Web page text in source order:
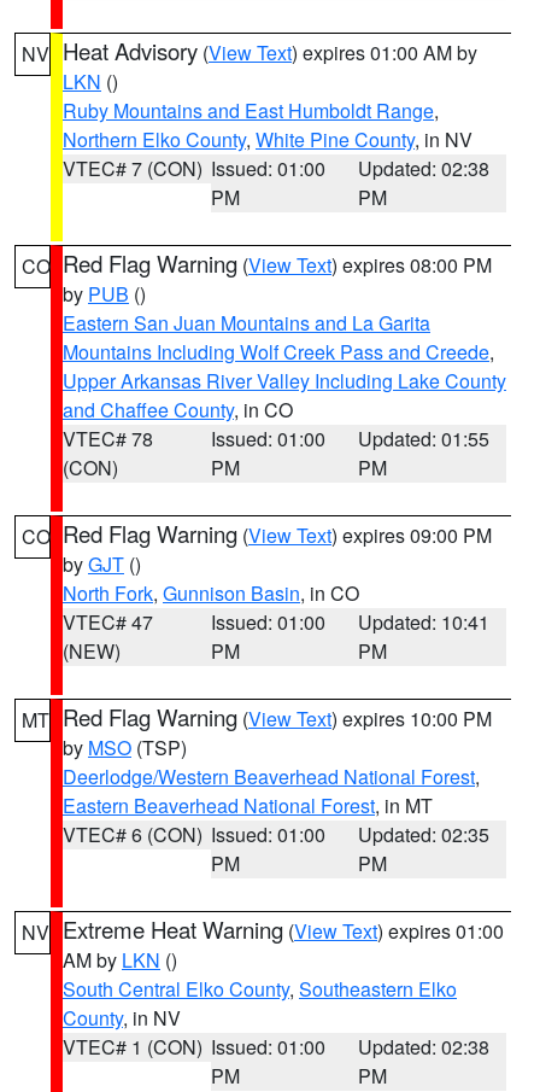
NV Heat Advisory (View Text) expires 01:00 AM by
LKN ()
Ruby Mountains and East Humboldt Range,
Northern Elko County, White Pine County, in NV
VTEC# 7 (CON) Issued: 01:00
PM
Updated: 02:38
PM
CO Red Flag Warning (View Text) expires 08:00 PM
by PUB ()
Eastern San Juan Mountains and La Garita
Mountains Including Wolf Creek Pass and Creede,
Upper Arkansas River Valley Including Lake County
and Chaffee County, in CO
VTEC# 78
(CON)
Issued: 01:00
PM
Updated: 01:55
PM
CO Red Flag Warning (View Text) expires 09:00 PM
byGJT ()
North Fork, Gunnison Basin, in CO
VTEC# 47
(NEW)
Issued: 01:00
PM
Updated: 10:41
PM
MT Red Flag Warning (View Text) expires 10:00 PM
by MSO (TSP)
Deerlodge/Western Beaverhead National Forest,
Eastern Beaverhead National Forest, in MT
VTEC# 6 (CON) Issued: 01:00
PM
Updated: 02:35
PM
NV Extreme Heat Warning (View Text) expires 01:00
AM by LKN ()
South Central Elko County, Southeastern Elko
County, in NV
VTEC# 1 (CON) Issued: 01:00
PM
Updated: 02:38
PM